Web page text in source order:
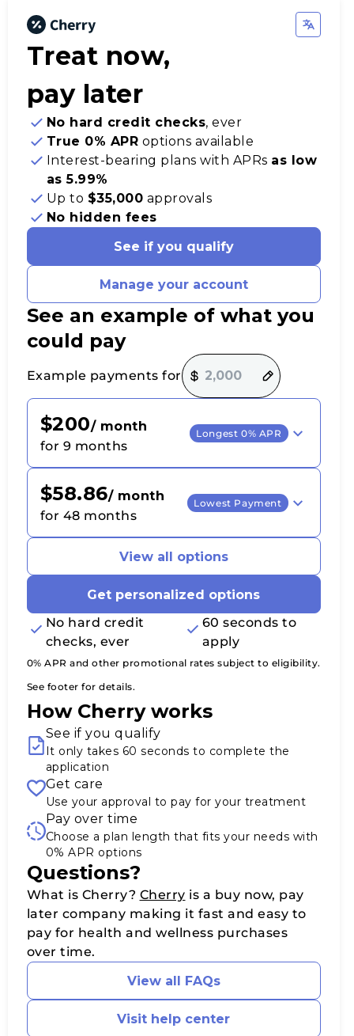
Treat now,
pay later
No hard credit checks, ever
True 0% APR options available
Interest-bearing plans with APRs as low
as 5.99%
Up to $35,000 approvals
No hidden fees
See if you qualify
Manage your account
See an example of what you
could pay
Example payments for
$200/ month
for 9 months
Longest 0% APR
$58.86/ month
for 48 months
Lowest Payment
View all options
Get personalized options
No hard credit
checks, ever
60 seconds to
apply
0% APR and other promotional rates subject to eligibility.
See footer for details.
How Cherry works
See if you qualify
It only takes 60 seconds to complete the
application
Get care
Use your approval to pay for your treatment
Pay over time
Choose a plan length that fits your needs with
0% APR options
Questions?
What is Cherry? Cherry(opens in new tab)
is a buy now, pay
later company making it fast and easy to
pay for health and wellness purchases
over time.
View all FAQs
Visit help center